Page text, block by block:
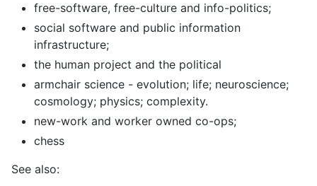
free-software, free-culture and info-politics;
social software and public information
infrastructure;
the human project and the political
armchair science - evolution; life; neuroscience;
cosmology; physics; complexity.
new-work and worker owned co-ops;
chess
See also: